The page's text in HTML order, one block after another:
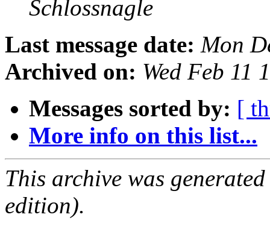
Schlossnagle
Last message date: Mon
Archived on: Wed Feb 11
Messages sorted by: [
More info on this list...
This archive was
edition).